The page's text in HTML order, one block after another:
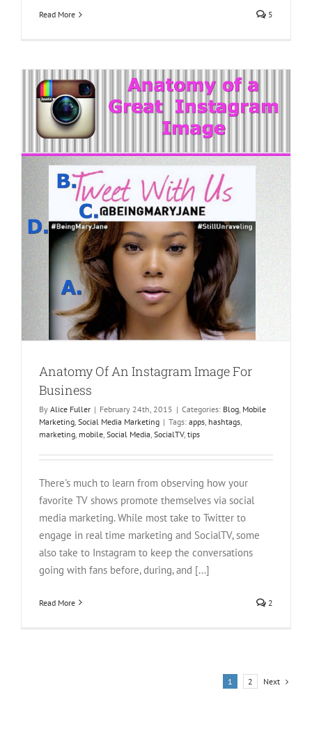
Read More 5
Anatomy Of An Instagram Image For
Business
By Alice Fuller | February 24th, 2015 | Categories: Blog Mobile
Marketing Social Media Marketing | Tags: apps hashtags
marketing mobile Social Media SocialTV, tips
There's much to learn from observing how your
favorite TV shows promote themselves via social
media marketing. While most take to Twitter to
engage in real time marketing and SocialTV, some
also take to Instagram to keep the conversations
going with fans before, during, and [...]
Read More 2
1 2 Next